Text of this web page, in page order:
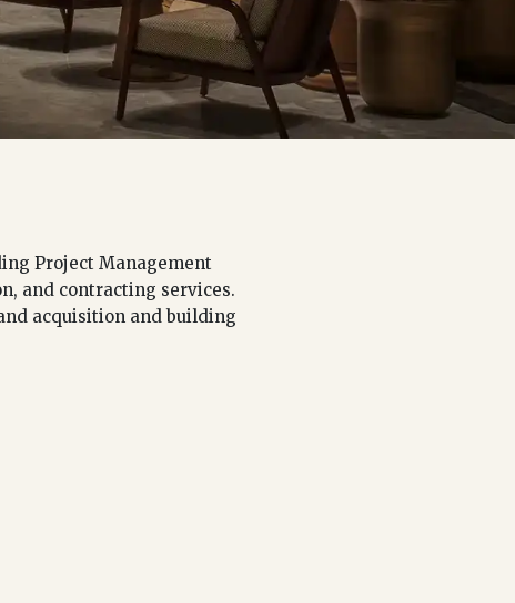
Project Management
and contracting services.
acquisition and building